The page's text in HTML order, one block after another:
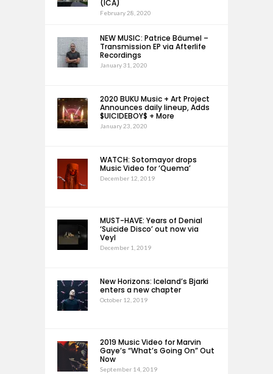
(ICA)
February 28, 2020
NEW MUSIC: Patrice Bäumel –
Transmission EP via Afterlife
Recordings
January 31, 2020
2020 BUKU Music + Art Project
Announces daily lineup, Adds
$UICIDEBOY$ + More
January 23, 2020
WATCH: Sotomayor drops
Music Video for ‘Quema’
December 12, 2019
MUST-HAVE: Years of Denial
‘Suicide Disco’ out now via
Veyl
December 1, 2019
New Horizons: Iceland’s Bjarki
enters a new chapter
October 12, 2019
2019 Music Video for Marvin
Gaye’s “What’s Going On” Out
Now
September 14, 2019